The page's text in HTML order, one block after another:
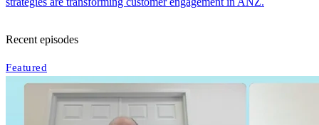
Recent episodes
Featured